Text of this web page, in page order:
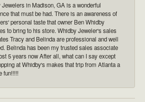
Jewelers in Madison, GA is a wonderful
that must be had. There is an awareness of
personal taste that owner Ben Whidby
to bring to his store. Whidby Jeweler's sales
Tracy and Belinda are professional and well
Belinda has been my trusted sales associate
5 years now After all, what can I say except
at Whidby's makes that trip from Atlanta a
fun!!!!!